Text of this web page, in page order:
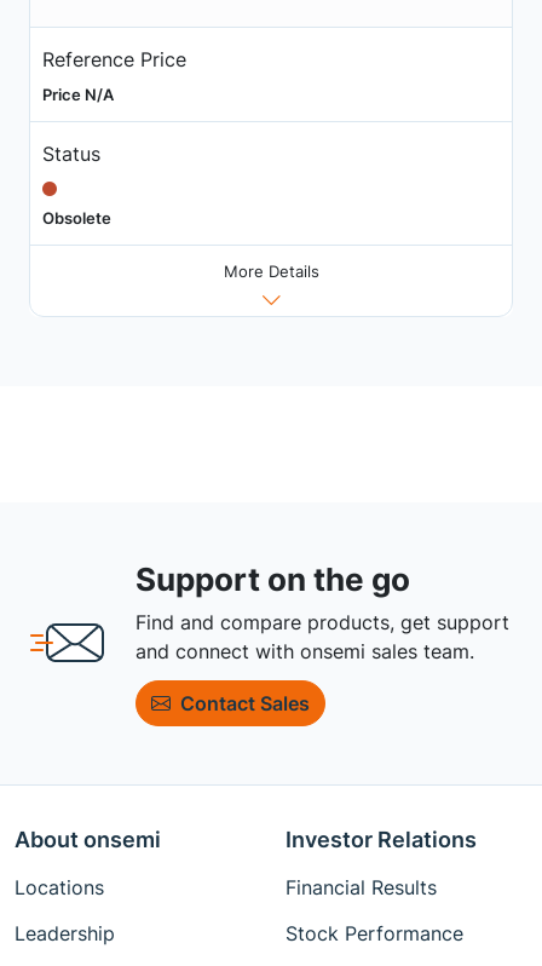
Reference Price
Price N/A
Status
Obsolete
More Details
Support on the go
Find and compare products, get support
and connect with onsemi sales team.
Contact Sales
About onsemi
Locations
Leadership
Investor Relations
Financial Results
Stock Performance